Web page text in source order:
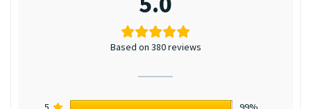
Based on 380 reviews